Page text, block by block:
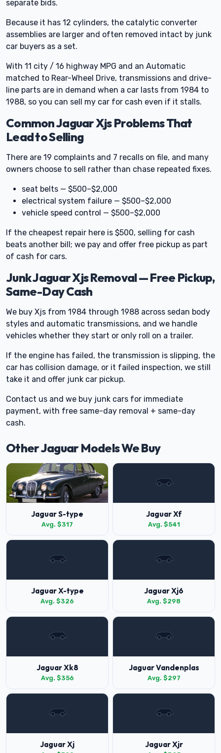
separate bids.
Because it has 12 cylinders, the catalytic converter
assemblies are larger and often removed intact by junk
car buyers as a set.
With 11 city / 16 highway MPG and an Automatic
matched to Rear-Wheel Drive, transmissions and drive-
line parts are in demand when a car lasts from 1984 to
1988, so you can sell my car for cash even if it stalls.
Common Jaguar Xjs Problems That
Lead to Selling
There are 19 complaints and 7 recalls on file, and many
owners choose to sell rather than chase repeated fixes.
seat belts — $500–$2,000
electrical system failure — $500–$2,000
vehicle speed control — $500–$2,000
If the cheapest repair here is $500, selling for cash
beats another bill; we pay and offer free pickup as part
of cash for cars.
Junk Jaguar Xjs Removal — Free Pickup,
Same-Day Cash
We buy Xjs from 1984 through 1988 across sedan body
styles and automatic transmissions, and we handle
vehicles whether they start or only roll on a trailer.
If the engine has failed, the transmission is slipping, the
car has collision damage, or it failed inspection, we still
take it and offer junk car pickup.
Contact us and we buy junk cars for immediate
payment, with free same-day removal + same-day
cash.
Other Jaguar Models We Buy
Jaguar S-type
Avg. $317
Jaguar Xf
Avg. $541
Jaguar X-type
Avg. $326
Jaguar Xj6
Avg. $298
Jaguar Xk8
Avg. $356
Jaguar Vandenplas
Avg. $297
Jaguar Xj Jaguar Xjr